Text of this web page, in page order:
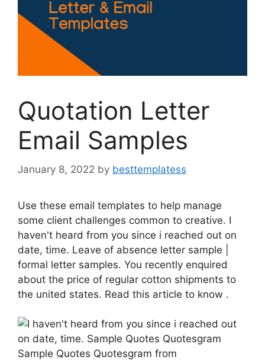
Quotation Letter
Email Samples
January 8, 2022 by besttemplatess
Use these email templates to help manage
some client challenges common to creative. I
haven't heard from you since i reached out on
date, time. Leave of absence letter sample |
formal letter samples. You recently enquired
about the price of regular cotton shipments to
the united states. Read this article to know .
Sample Quotes Quotesgram from